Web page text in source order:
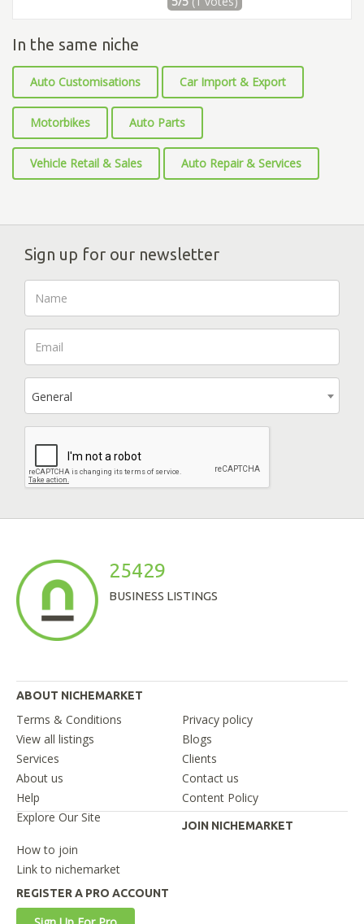
In the same niche
Auto Customisations Car Import & Export
Motorbikes Auto Parts
Vehicle Retail & Sales Auto Repair & Services
Sign up for our newsletter
General
25429
BUSINESS LISTINGS
ABOUT NICHEMARKET
Terms & Conditions
Privacy policy
View all listings
Blogs
Services
Clients
About us
Contact us
Help
Content Policy
Explore Our Site
JOIN NICHEMARKET
How to join
Link to nichemarket
REGISTER A PRO ACCOUNT